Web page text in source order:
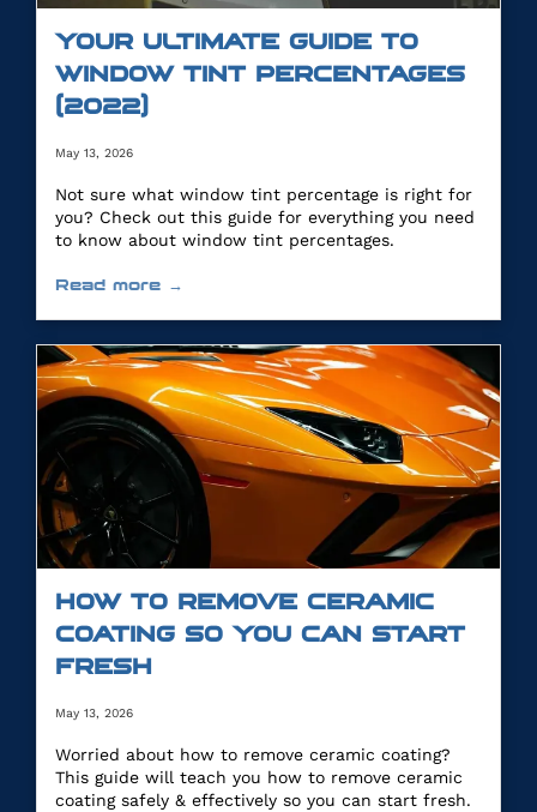
YOUR ULTIMATE GUIDE TO
WINDOW TINT PERCENTAGES
(2022)
May 13, 2026
Not sure what window tint percentage is right for
you? Check out this guide for everything you need
to know about window tint percentages.
Read more →
HOW TO REMOVE CERAMIC
COATING SO YOU CAN START
FRESH
May 13, 2026
Worried about how to remove ceramic coating?
This guide will teach you how to remove ceramic
coating safely & effectively so you can start fresh.